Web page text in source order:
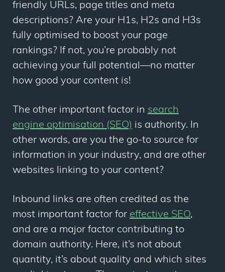
friendly URLs, page titles and meta
descriptions? Are your H1s, H2s and H3s
fully optimised to boost your page
rankings? If not, you’re probably not
achieving your full potential—no matter
how good your content is!
The other important factor in search
engine optimisation (SEO) is authority. In
other words, are you the go-to source for
information in your industry, and are other
websites linking to your content?
Inbound links are often credited as the
most important factor for effective SEO,
and are a major factor contributing to
domain authority. Here, it’s not about
quantity, it’s about quality and which sites